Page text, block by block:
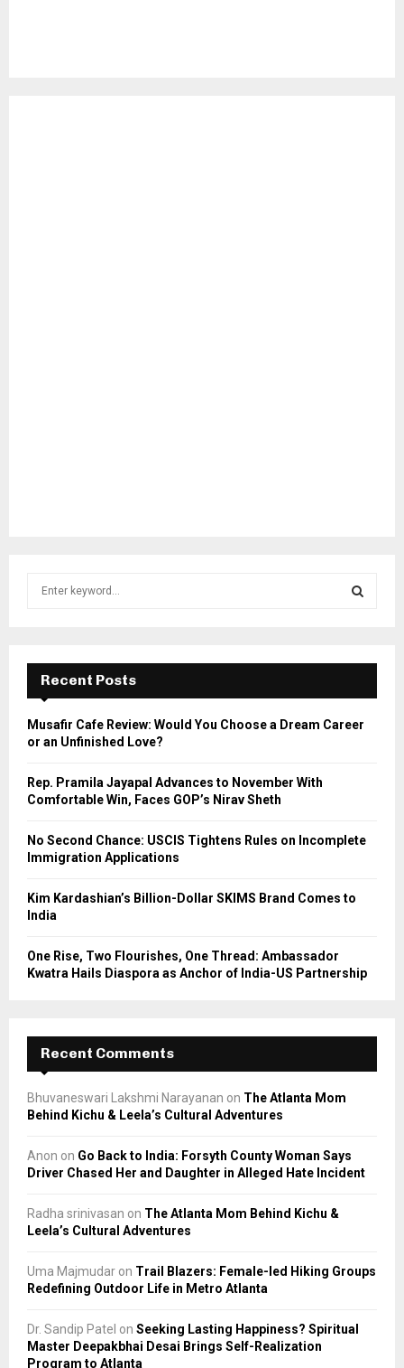
f
r
E
A
Recent Posts
Musafir Cafe Review: Would You Choose a Dream Career
or an Unfinished Love?
Rep. Pramila Jayapal Advances to November With
Comfortable Win, Faces GOP’s Nirav Sheth
No Second Chance: USCIS Tightens Rules on Incomplete
Immigration Applications
Kim Kardashian’s Billion-Dollar SKIMS Brand Comes to
India
One Rise, Two Flourishes, One Thread: Ambassador
Kwatra Hails Diaspora as Anchor of India-US Partnership
Recent Comments
Bhuvaneswari Lakshmi Narayanan on The Atlanta Mom
Behind Kichu & Leela’s Cultural Adventures
Anon on Go Back to India: Forsyth County Woman Says
Driver Chased Her and Daughter in Alleged Hate Incident
Radha srinivasan on The Atlanta Mom Behind Kichu &
Leela’s Cultural Adventures
Uma Majmudar on Trail Blazers: Female-led Hiking Groups
Redefining Outdoor Life in Metro Atlanta
Dr. Sandip Patel on Seeking Lasting Happiness? Spiritual
Master Deepakbhai Desai Brings Self-Realization
Program to Atlanta